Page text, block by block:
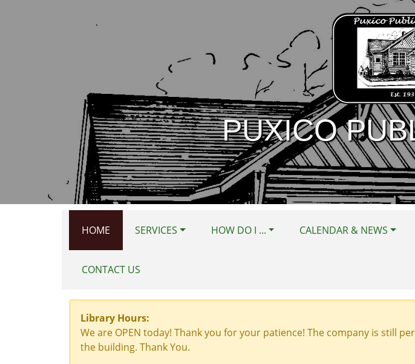
PUXICO
HOME SERVICES HOW DO I ... CALENDAR & NEWS
CONTACT US
Library Hours:
We are OPEN today! Thank you for your patience! The company is still
the building. Thank You.